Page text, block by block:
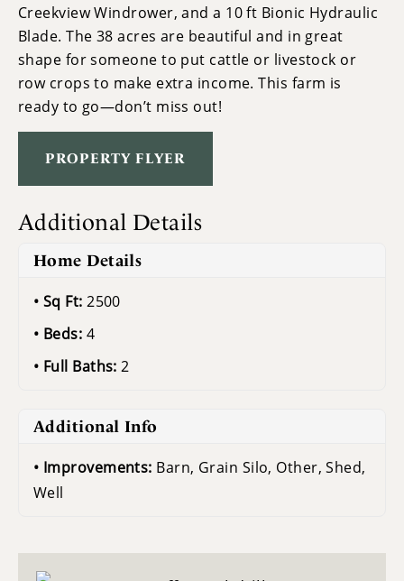
Creekview Windrower, and a 10 ft Bionic Hydraulic
Blade. The 38 acres are beautiful and in great
shape for someone to put cattle or livestock or
row crops to make extra income. This farm is
ready to go—don’t miss out!
PROPERTY FLYER
Additional Details
Home Details
Sq Ft: 2500
Beds: 4
Full Baths: 2
Additional Info
Improvements: Barn, Grain Silo, Other, Shed,
Well